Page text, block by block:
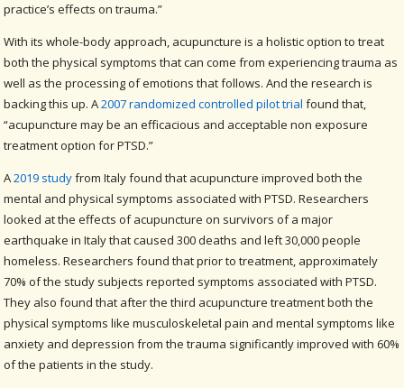
practice’s effects on trauma.”
With its whole-body approach, acupuncture is a holistic option to treat
both the physical symptoms that can come from experiencing trauma as
well as the processing of emotions that follows. And the research is
backing this up. A2007 randomized controlled pilot trial found that,
“acupuncture may be an efficacious and acceptable non exposure
treatment option for PTSD.”
A2019 studyfrom Italy found that acupuncture improved both the
mental and physical symptoms associated with PTSD. Researchers
looked at the effects of acupuncture on survivors of a major
earthquake in Italy that caused 300 deaths and left 30,000 people
homeless. Researchers found that prior to treatment, approximately
70% of the study subjects reported symptoms associated with PTSD.
They also found that after the third acupuncture treatment both the
physical symptoms like musculoskeletal pain and mental symptoms like
anxiety and depression from the trauma significantly improved with 60%
of the patients in the study.